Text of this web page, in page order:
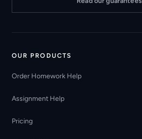
OUR PRODUCTS
Order Homework Help
Assignment Help
Pricing